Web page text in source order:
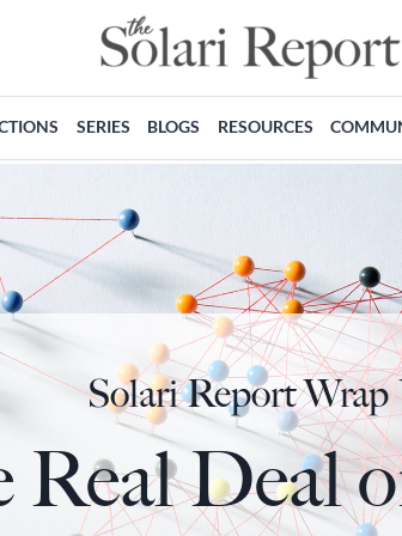
SERIES BLOGS RESOURCES
Solari Report
Real Deal